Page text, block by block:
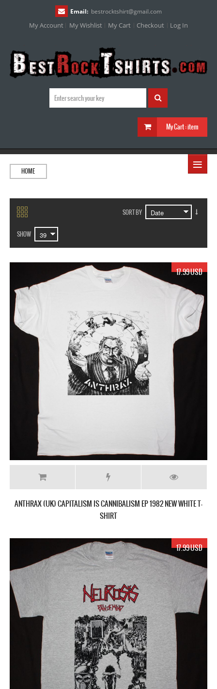
Email: bestrocktshirt@gmail.com
My Account My Wishlist My Cart Checkout Log In
My Cart :item
≡
HOME
SORT BY
SHOW
17.99 USD
ANTHRAX (UK) CAPITALISM IS CANNIBALISM EP 1982 NEW WHITE T-
SHIRT
17.99 USD